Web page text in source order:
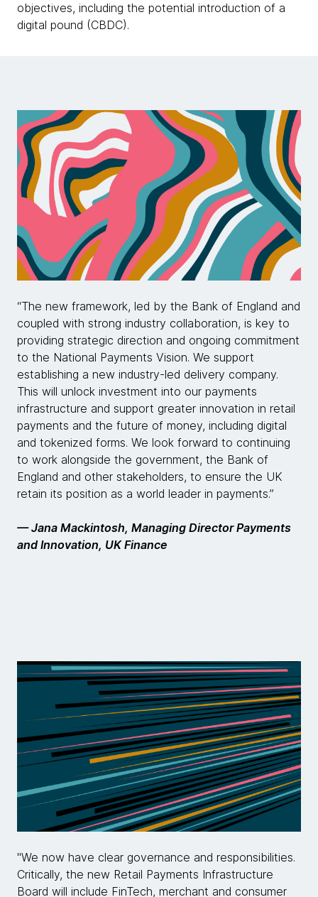
objectives, including the potential introduction of a
digital pound (CBDC).
“The new framework, led by the Bank of England and
coupled with strong industry collaboration, is key to
providing strategic direction and ongoing commitment
to the National Payments Vision. We support
establishing a new industry-led delivery company.
This will unlock investment into our payments
infrastructure and support greater innovation in retail
payments and the future of money, including digital
and tokenized forms. We look forward to continuing
to work alongside the government, the Bank of
England and other stakeholders, to ensure the UK
retain its position as a world leader in payments.”
— Jana Mackintosh, Managing Director Payments
and Innovation, UK Finance
"We now have clear governance and responsibilities.
Critically, the new Retail Payments Infrastructure
Board will include FinTech, merchant and consumer